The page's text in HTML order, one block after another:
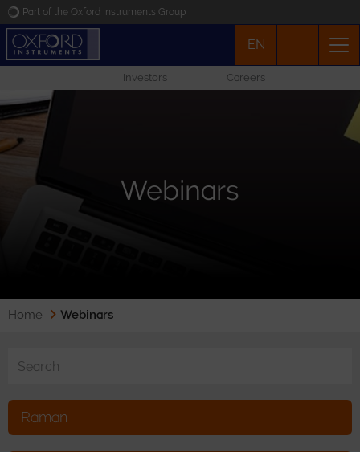
Part of the Oxford Instruments Group
Applications
News
EN
Investors Careers
Webinars
Home Webinars
Raman
Toggle Dropdown